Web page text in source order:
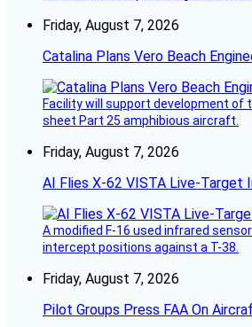
Friday, August 7, 2026
Catalina Plans Vero Beach
Facility will support development of
sheet Part 25 amphibious aircraft.
Friday, August 7, 2026
AI Flies X-62 VISTA Live-Target
A modified F-16 used infrared
intercept positions against a T-38.
Friday, August 7, 2026
Pilot Groups Press FAA On